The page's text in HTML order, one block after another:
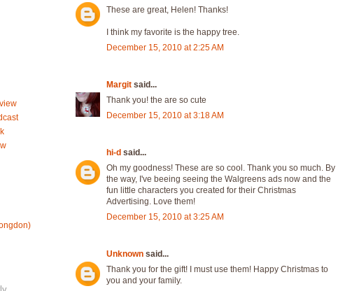
These are great, Helen! Thanks!
I think my favorite is the happy tree.
December 15, 2010 at 2:25 AM
Margit said...
Thank you! the are so cute
December 15, 2010 at 3:18 AM
hi-d said...
Oh my goodness! These are so cool. Thank you so much. By
the way, I've beeing seeing the Walgreens ads now and the
fun little characters you created for their Christmas
Advertising. Love them!
December 15, 2010 at 3:25 AM
Unknown said...
Thank you for the gift! I must use them! Happy Christmas to
you and your family.